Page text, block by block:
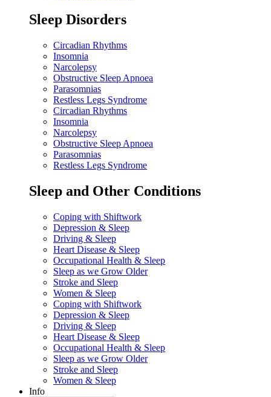
Sleep Disorders
Circadian Rhythms
Insomnia
Narcolepsy
Obstructive Sleep Apnoea
Parasomnias
Restless Legs Syndrome
Circadian Rhythms
Insomnia
Narcolepsy
Obstructive Sleep Apnoea
Parasomnias
Restless Legs Syndrome
Sleep and Other Conditions
Coping with Shiftwork
Depression & Sleep
Driving & Sleep
Heart Disease & Sleep
Occupational Health & Sleep
Sleep as we Grow Older
Stroke and Sleep
Women & Sleep
Coping with Shiftwork
Depression & Sleep
Driving & Sleep
Heart Disease & Sleep
Occupational Health & Sleep
Sleep as we Grow Older
Stroke and Sleep
Women & Sleep
Info